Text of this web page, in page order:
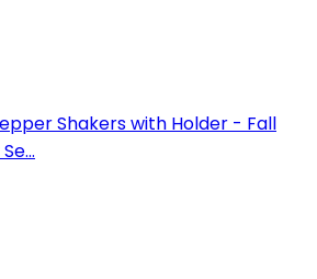
Shakers with Holder - Fall